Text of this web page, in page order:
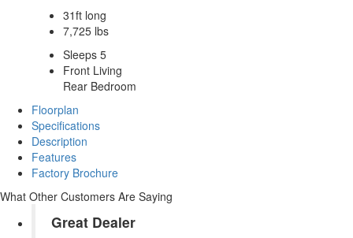
31ft long
7,725 lbs
Sleeps 5
Front Living
Rear Bedroom
Floorplan
Specifications
Description
Features
Factory Brochure
What Other Customers Are Saying
Great Dealer